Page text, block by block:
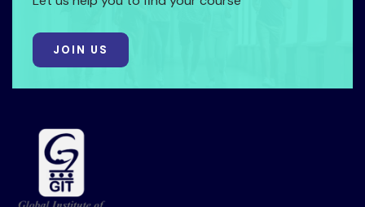
JOIN US